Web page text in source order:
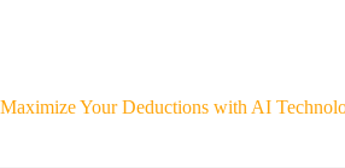
Maximize Your Deductions with AI